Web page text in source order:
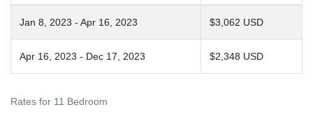
Jan 8, 2023 - Apr 16, 2023 $3,062 USD
Apr 16, 2023 - Dec 17, 2023 $2,348 USD
Rates for 11 Bedroom